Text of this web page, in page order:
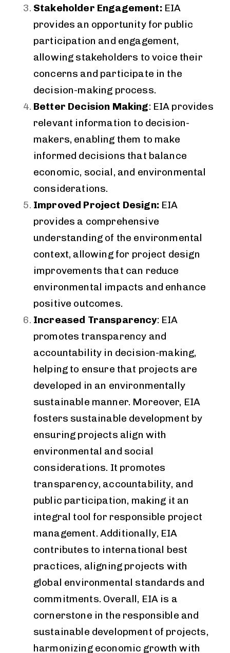
Stakeholder Engagement:EIA
provides an opportunity for public
participation and engagement,
allowing stakeholders to voice their
concerns and participate in the
decision-making process.
Better Decision Making: EIA provides
relevant information to decision-
makers, enabling them to make
informed decisions that balance
economic, social, and environmental
considerations.
Improved Project Design:EIA
provides a comprehensive
understanding of the environmental
context, allowing for project design
improvements that can reduce
environmental impacts and enhance
positive outcomes.
Increased Transparency: EIA
promotes transparency and
accountability in decision-making,
helping to ensure that projects are
developed in an environmentally
sustainable manner. Moreover, EIA
fosters sustainable development by
ensuring projects align with
environmental and social
considerations. It promotes
transparency, accountability, and
public participation, making it an
integral tool for responsible project
management. Additionally, EIA
contributes to international best
practices, aligning projects with
global environmental standards and
commitments. Overall, EIA is a
cornerstone in the responsible and
sustainable development of projects,
harmonizing economic growth with